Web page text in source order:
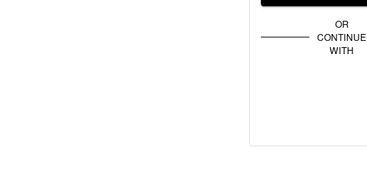
OR
CONTINUE
WITH